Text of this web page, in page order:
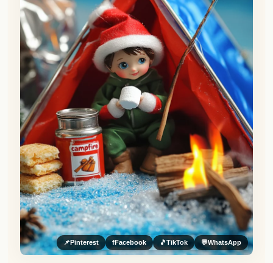
📌 Pinterest fFacebook 🎵TikTok 💬WhatsApp